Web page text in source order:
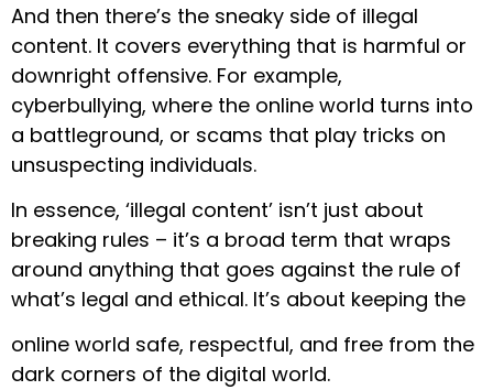
And then there’s the sneaky side of illegal
content. It covers everything that is harmful or
downright offensive. For example,
cyberbullying, where the online world turns into
a battleground, or scams that play tricks on
unsuspecting individuals.
In essence, ‘illegal content’ isn’t just about
breaking rules – it’s a broad term that wraps
around anything that goes against the rule of
what’s legal and ethical. It’s about keeping the
online world safe, respectful, and free from the
dark corners of the digital world.